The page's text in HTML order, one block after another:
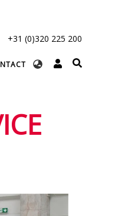
+31 (0)320 225 200